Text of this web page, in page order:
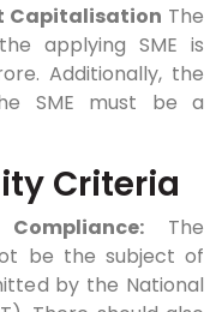
Capitalisation The
applying SME is
Additionally, the
SME must be a
Criteria
The
be the subject of
by the National